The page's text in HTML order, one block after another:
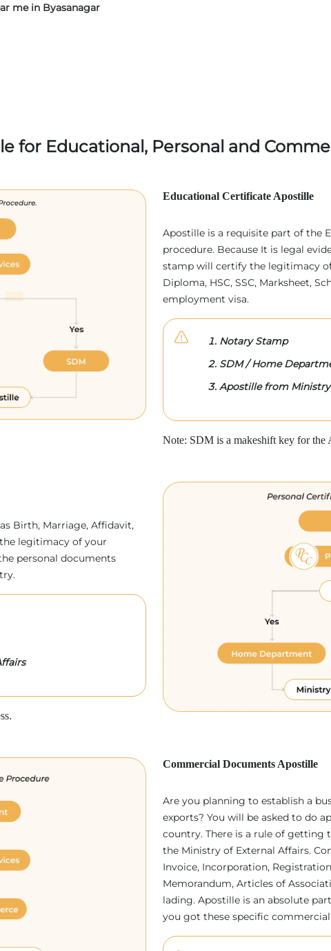
me in Byasanagar
for Educational, Personal and
Educational Certificate Apostille
Apostille is a requisite part of the
procedure. Because It is legal
stamp will certify the legitimacy
Diploma, HSC, SSC, Marksheet,
employment visa.
Notary Stamp
SDM / Home
Apostille from Ministry
Note: SDM is a makeshift key for the
Birth, Marriage, Affidavit,
legitimacy of your
personal documents
Commercial Documents Apostille
Are you planning to establish a
exports? You will be asked to do
country. There is a rule of
the Ministry of External Affairs.
Invoice, Incorporation,
Memorandum, Articles of
lading. Apostille is an absolute
you got these specific